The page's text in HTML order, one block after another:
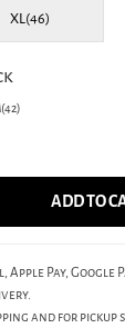
XL(46)
ADD TO
Apple Pay, Google
and for pickup